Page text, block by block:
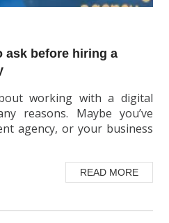
working with a digital
reasons. Maybe you’ve
agency, or your business
READ MORE